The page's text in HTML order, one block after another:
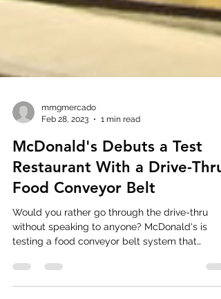
mmgmercado
Feb 28, 2023
1 min read
McDonald's Debuts a Test
Restaurant With a Drive-Thru